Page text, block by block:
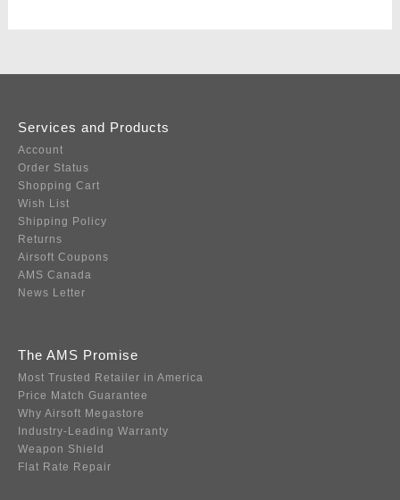
Services and Products
Account
Order Status
Shopping Cart
Wish List
Shipping Policy
Returns
Airsoft Coupons
AMS Canada
News Letter
The AMS Promise
Most Trusted Retailer in America
Price Match Guarantee
Why Airsoft Megastore
Industry-Leading Warranty
Weapon Shield
Flat Rate Repair